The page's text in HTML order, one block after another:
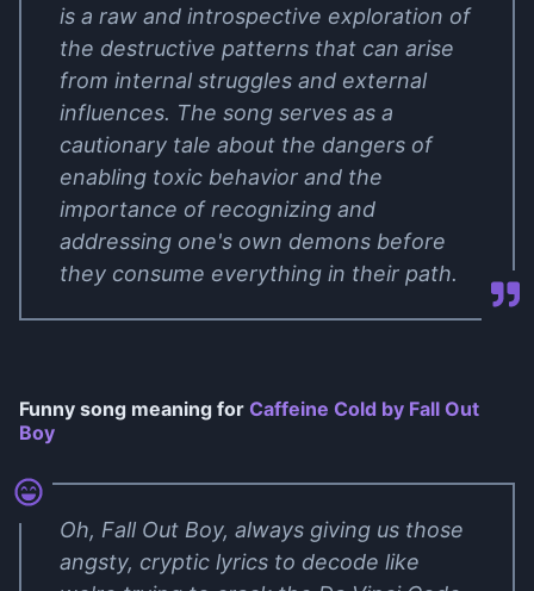
is a raw and introspective exploration of
the destructive patterns that can arise
from internal struggles and external
influences. The song serves as a
cautionary tale about the dangers of
enabling toxic behavior and the
importance of recognizing and
addressing one's own demons before
they consume everything in their path.
Funny song meaning for Caffeine Cold by Fall Out
Boy
Oh, Fall Out Boy, always giving us those
angsty, cryptic lyrics to decode like